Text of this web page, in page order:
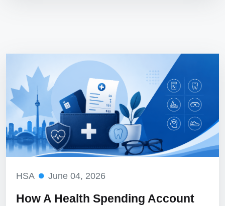
HSA June 04, 2026
How A Health Spending Account